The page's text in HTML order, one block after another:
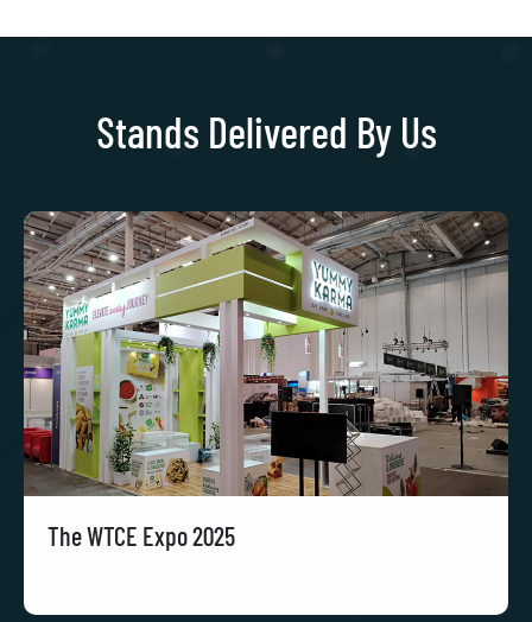
Stands Delivered By Us
The WTCE Expo 2025